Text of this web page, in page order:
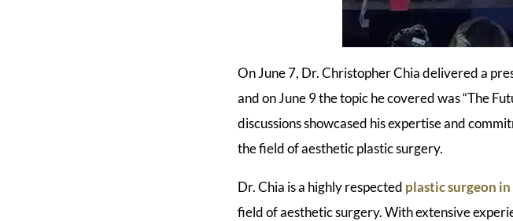
On June 7, Dr. Christopher Chia delivered a
and on June 9 the topic he covered was “The
discussions showcased his expertise and
the field of aesthetic plastic surgery.
Dr. Chia is a highly respected plastic surgeon in
field of aesthetic surgery. With extensive